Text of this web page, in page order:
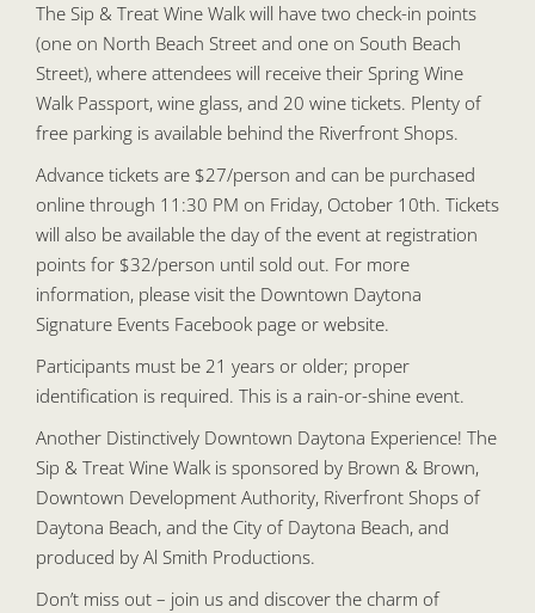
The Sip & Treat Wine Walk will have two check-in points
(one on North Beach Street and one on South Beach
Street), where attendees will receive their Spring Wine
Walk Passport, wine glass, and 20 wine tickets. Plenty of
free parking is available behind the Riverfront Shops.
Advance tickets are $27/person and can be purchased
online through 11:30 PM on Friday, October 10th. Tickets
will also be available the day of the event at registration
points for $32/person until sold out. For more
information, please visit the Downtown Daytona
Signature Events Facebook page or website.
Participants must be 21 years or older; proper
identification is required. This is a rain-or-shine event.
Another Distinctively Downtown Daytona Experience! The
Sip & Treat Wine Walk is sponsored by Brown & Brown,
Downtown Development Authority, Riverfront Shops of
Daytona Beach, and the City of Daytona Beach, and
produced by Al Smith Productions.
Don’t miss out – join us and discover the charm of